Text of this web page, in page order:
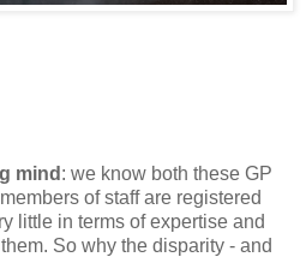
mind : we know both these GP
of staff are registered
little in terms of expertise and
So why the disparity - and